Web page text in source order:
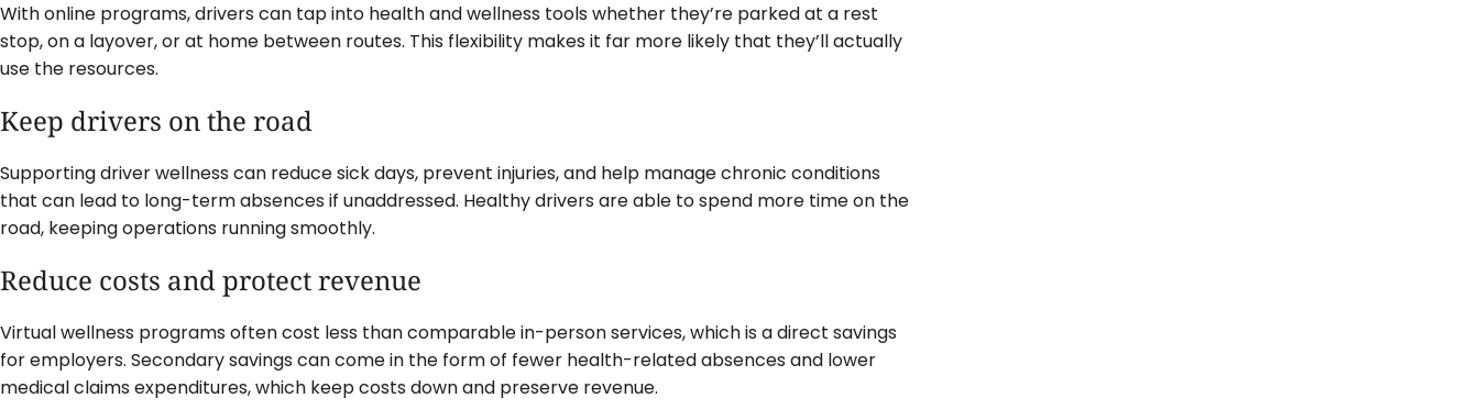
With online programs, drivers can tap into health and wellness tools whether they’re parked at a rest
stop, on a layover, or at home between routes. This flexibility makes it far more likely that they’ll actually
use the resources.
Keep drivers on the road
Supporting driver wellness can reduce sick days, prevent injuries, and help manage chronic conditions
that can lead to long-term absences if unaddressed. Healthy drivers are able to spend more time on the
road, keeping operations running smoothly.
Reduce costs and protect revenue
Virtual wellness programs often cost less than comparable in-person services, which is a direct savings
for employers. Secondary savings can come in the form of fewer health-related absences and lower
medical claims expenditures, which keep costs down and preserve revenue.